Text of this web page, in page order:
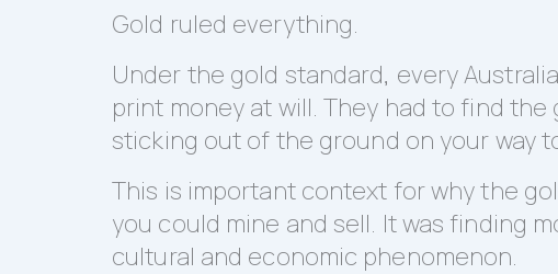
Gold ruled everything.
Under the gold standard, every
print money at will. They had to find
sticking out of the ground on your way
This is important context for why the
you could mine and sell. It was finding
cultural and economic phenomenon.